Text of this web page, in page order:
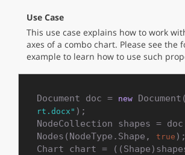
Use Case
This use case explains how to work
axes of a combo chart. Please see the
example to learn how to use such
Document doc = new Document(
rt.docx" );
NodeCollection shapes =
Nodes(NodeType.Shape,
true );
Chart chart =